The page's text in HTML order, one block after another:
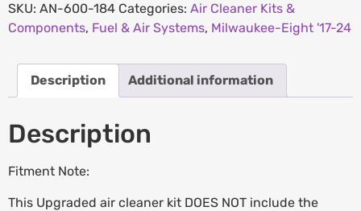
SKU: AN-600-184 Categories: Air Cleaner Kits &
Components, Fuel & Air Systems, Milwaukee-Eight '17-24
Description Additional information
Description
Fitment Note:
This Upgraded air cleaner kit DOES NOT include the